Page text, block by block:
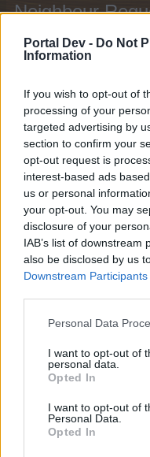
Portal Dev - Do Not
Information
If you wish to opt-out of
processing of your
targeted advertising by
section to confirm your
opt-out request is
interest-based ads
us or personal
your opt-out. You may
disclosure of your
IAB’s list of
also be disclosed by us
Downstream Participants
Personal Data
I want to opt-out of
personal data.
Opted In
I want to opt-out of
Personal Data.
Opted In
Neighbour
2026
if you’d like to
joining discussions or
topics, please log
have a game
one. We look
HERE
Thread Status: Not open for
KittyLover
Board Administrator
Howdy Farmers!
A new day begins
today's
requests should
- Reminder!
Click here